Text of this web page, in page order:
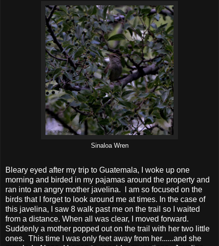
Sinaloa Wren
Bleary eyed after my trip to Guatemala, I woke up one
morning and birded in my pajamas around the property and
ran into an angry mother javelina. I am so focused on the
birds that I forget to look around me at times. In the case of
this javelina, I saw 8 walk past me on the trail so I waited
from a distance. When all was clear, I moved forward.
Suddenly a mother popped out on the trail with her two little
ones. This time I was only feet away from her......and she